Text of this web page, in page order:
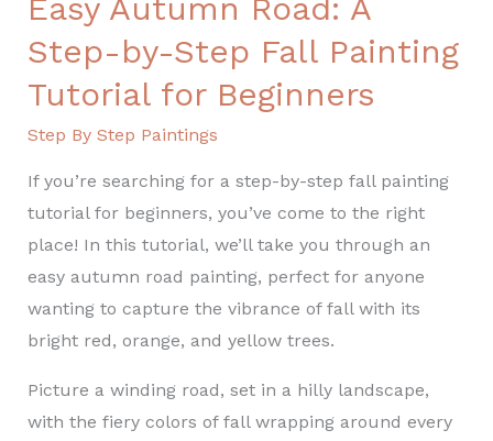
Easy Autumn Road: A
Step-by-Step Fall Painting
Tutorial for Beginners
Step By Step Paintings
If you’re searching for a step-by-step fall painting
tutorial for beginners, you’ve come to the right
place! In this tutorial, we’ll take you through an
easy autumn road painting, perfect for anyone
wanting to capture the vibrance of fall with its
bright red, orange, and yellow trees.
Picture a winding road, set in a hilly landscape,
with the fiery colors of fall wrapping around every